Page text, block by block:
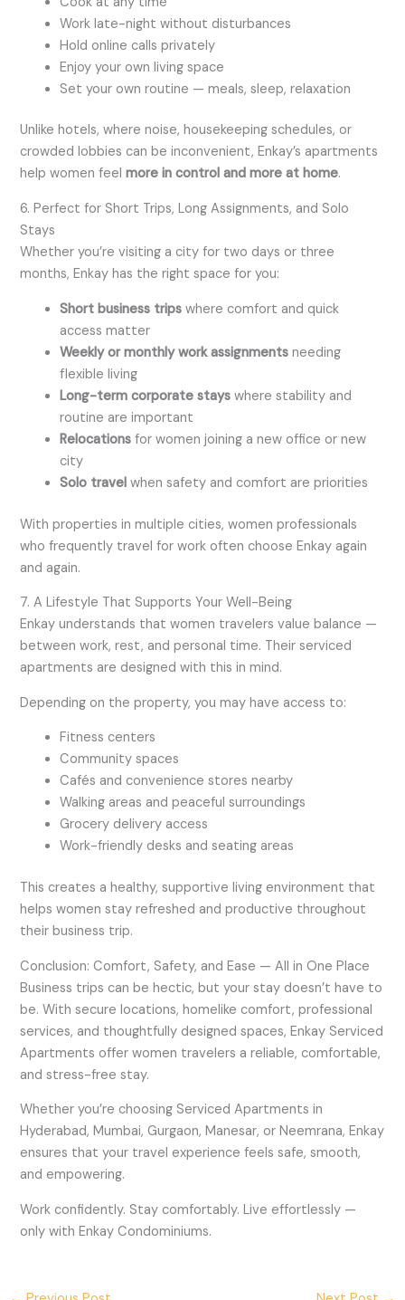
Work late-night without disturbances
Hold online calls privately
Enjoy your own living space
Set your own routine — meals, sleep, relaxation
Unlike hotels, where noise, housekeeping schedules, or
crowded lobbies can be inconvenient, Enkay’s apartments
help women feelmore in control and more at home.
6. Perfect for Short Trips, Long Assignments, and Solo
Stays
Whether you’re visiting a city for two days or three
months, Enkay has the right space for you:
Short business trips where comfort and quick
access matter
Weekly or monthly work assignments needing
flexible living
Long-term corporate stays where stability and
routine are important
Relocations for women joining a new office or new
city
Solo travel when safety and comfort are priorities
With properties in multiple cities, women professionals
who frequently travel for work often choose Enkay again
and again.
7. A Lifestyle That Supports Your Well-Being
Enkay understands that women travelers value balance —
between work, rest, and personal time. Their serviced
apartments are designed with this in mind.
Depending on the property, you may have access to:
Fitness centers
Community spaces
Cafés and convenience stores nearby
Walking areas and peaceful surroundings
Grocery delivery access
Work-friendly desks and seating areas
This creates a healthy, supportive living environment that
helps women stay refreshed and productive throughout
their business trip.
Conclusion: Comfort, Safety, and Ease — All in One Place
Business trips can be hectic, but your stay doesn’t have to
be. With secure locations, homelike comfort, professional
services, and thoughtfully designed spaces, Enkay Serviced
Apartments offer women travelers a reliable, comfortable,
and stress-free stay.
Whether you’re choosing Serviced Apartments in
Hyderabad, Mumbai, Gurgaon, Manesar, or Neemrana, Enkay
ensures that your travel experience feels safe, smooth,
and empowering.
Work confidently. Stay comfortably. Live effortlessly —
only with Enkay Condominiums.